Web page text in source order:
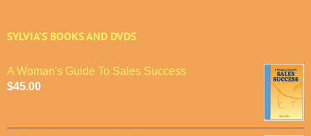
SYLVIA’S BOOKS AND DVDS
A Woman's Guide To Sales Success
$45.00